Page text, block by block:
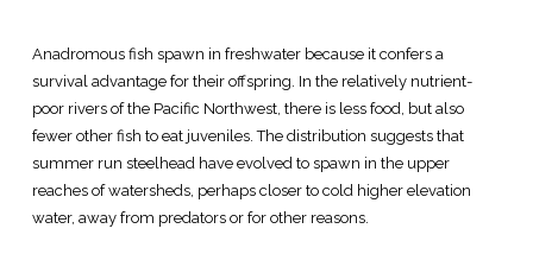
Anadromous fish spawn in freshwater because it confers a
survival advantage for their offspring. In the relatively nutrient-
poor rivers of the Pacific Northwest, there is less food, but also
fewer other fish to eat juveniles. The distribution suggests that
summer run steelhead have evolved to spawn in the upper
reaches of watersheds, perhaps closer to cold higher elevation
water, away from predators or for other reasons.